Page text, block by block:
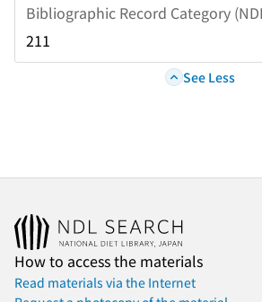
Bibliographic Record Category
211
See Less
How to access the materials
Read materials via the Internet